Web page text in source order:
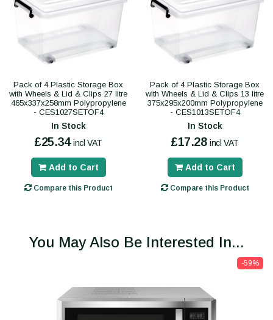
Pack of 4 Plastic Storage Box
with Wheels & Lid & Clips 27 litre
465x337x258mm Polypropylene
- CES1027SETOF4
In Stock
£25.34 incl VAT
Add to Cart
Compare this Product
Pack of 4 Plastic Storage Box
with Wheels & Lid & Clips 13 litre
375x295x200mm Polypropylene
- CES1013SETOF4
In Stock
£17.28 incl VAT
Add to Cart
Compare this Product
You May Also Be Interested In...
-59%